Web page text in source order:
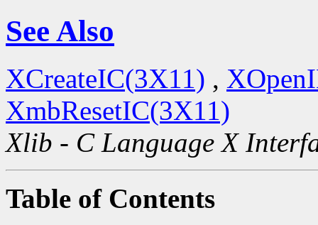
See Also
XCreateIC(3X11) ,
XmbResetIC(3X11)
Xlib - C Language X
Table of Contents